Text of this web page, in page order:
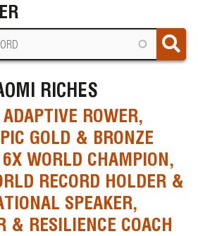
RICHES
ROWER,
GOLD & BRONZE
WORLD CHAMPION,
RECORD HOLDER &
SPEAKER,
& RESILIENCE COACH